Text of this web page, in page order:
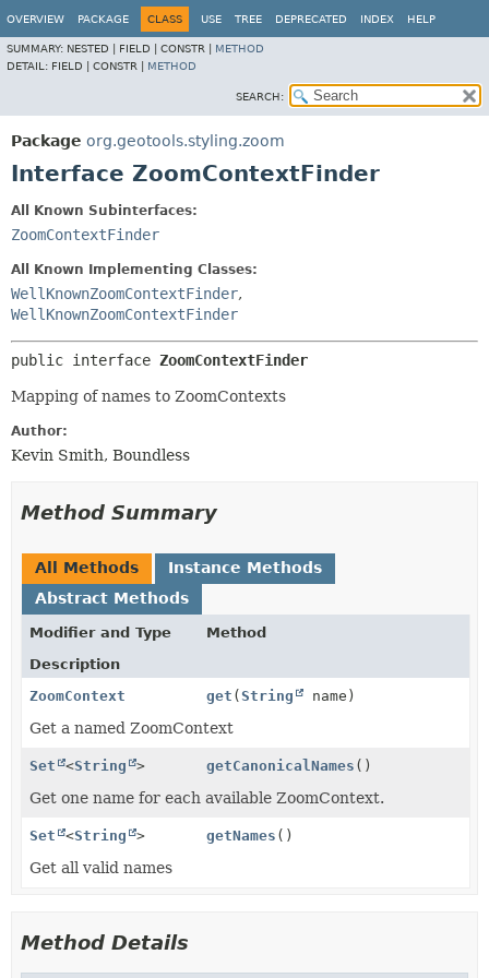
OVERVIEW PACKAGE CLASS USE TREE DEPRECATED INDEX HELP
SUMMARY: NESTED | FIELD | CONSTR | METHOD
DETAIL: FIELD | CONSTR | METHOD
SEARCH:
Package org.geotools.styling.zoom
Interface ZoomContextFinder
All Known Subinterfaces:
ZoomContextFinder
All Known Implementing Classes:
WellKnownZoomContextFinder,
WellKnownZoomContextFinder
public interface ZoomContextFinder
Mapping of names to ZoomContexts
Author:
Kevin Smith, Boundless
Method Summary
All Methods
Instance Methods
Abstract Methods
Modifier and Type
Method
Description
ZoomContext
get ( String name)
Get a named ZoomContext
Set <String > getCanonicalNames ()
Get one name for each available ZoomContext.
Set <String > getNames ()
Get all valid names
Method Details